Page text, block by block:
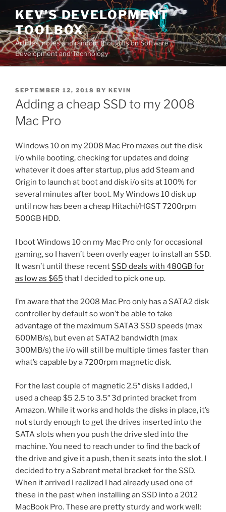
Skip
content
KEV'S DEVELOPMENT
TOOLBOX
Articles, notes and random thoughts on Software
Development and Technology
POSTED
ON
SEPTEMBER 12, 2018 BY KEVIN
Adding a cheap SSD to my 2008
Mac Pro
Windows 10 on my 2008 Mac Pro maxes out the disk
i/o while booting, checking for updates and doing
whatever it does after startup, plus add Steam and
Origin to launch at boot and disk i/o sits at 100% for
several minutes after boot. My Windows 10 disk up
until now has been a cheap Hitachi/HGST 7200rpm
500GB HDD.
I boot Windows 10 on my Mac Pro only for occasional
gaming, so I haven’t been overly eager to install an SSD.
It wasn’t until these recent SSD deals with 480GB for
as low as $65 that I decided to pick one up.
I’m aware that the 2008 Mac Pro only has a SATA2 disk
controller by default so won’t be able to take
advantage of the maximum SATA3 SSD speeds (max
600MB/s), but even at SATA2 bandwidth (max
300MB/s) the i/o will still be multiple times faster than
what’s capable by a 7200rpm magnetic disk.
For the last couple of magnetic 2.5″ disks I added, I
used a cheap $5 2.5 to 3.5″ 3d printed bracket from
Amazon. While it works and holds the disks in place, it’s
not sturdy enough to get the drives inserted into the
SATA slots when you push the drive sled into the
machine. You need to reach under to find the back of
the drive and give it a push, then it seats into the slot. I
decided to try a Sabrent metal bracket for the SSD.
When it arrived I realized I had already used one of
these in the past when installing an SSD into a 2012
MacBook Pro. These are pretty sturdy and work well: